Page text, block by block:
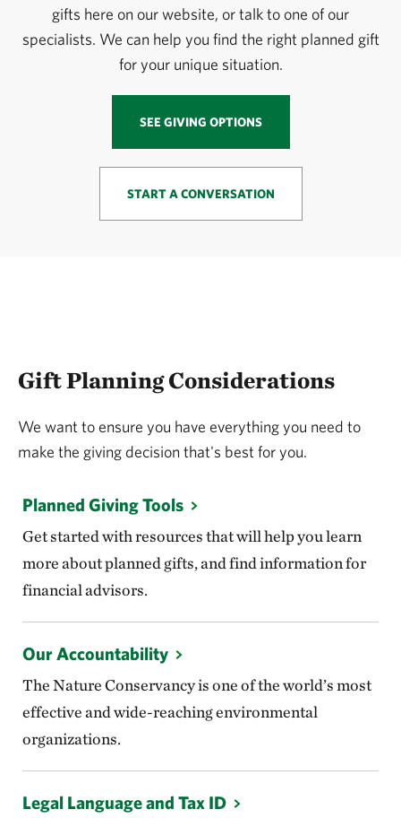
gifts here on our website, or talk to one of our
specialists. We can help you find the right planned gift
for your unique situation.
SEE GIVING OPTIONS
START A CONVERSATION
Gift Planning Considerations
We want to ensure you have everything you need to
make the giving decision that's best for you.
Planned Giving Tools
Get started with resources that will help you learn
more about planned gifts, and find information for
financial advisors.
Our Accountability
The Nature Conservancy is one of the world’s most
effective and wide-reaching environmental
organizations.
Legal Language and Tax ID